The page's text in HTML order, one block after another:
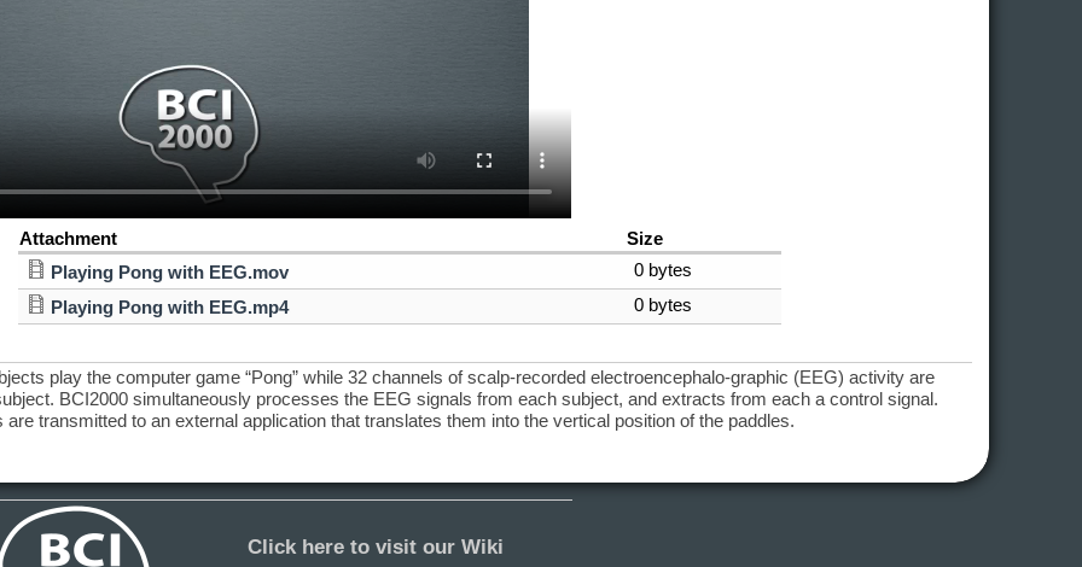
Attachment Size
Playing Pong with EEG.mov
0 bytes
Playing Pong with EEG.mp4
0 bytes
play the computer game “Pong” while 32 channels of scalp-recorded electroencephalo-graphic (EEG) activity are
BCI2000 simultaneously processes the EEG signals from each subject, and extracts from each a control signal.
transmitted to an external application that translates them into the vertical position of the paddles.
Click here to visit our Wiki